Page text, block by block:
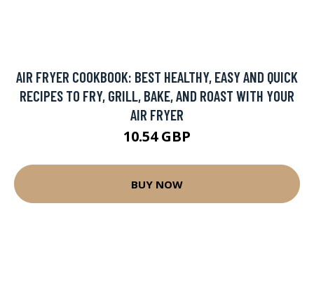
AIR FRYER COOKBOOK: BEST HEALTHY, EASY AND QUICK
RECIPES TO FRY, GRILL, BAKE, AND ROAST WITH YOUR
AIR FRYER
10.54 GBP
BUY NOW